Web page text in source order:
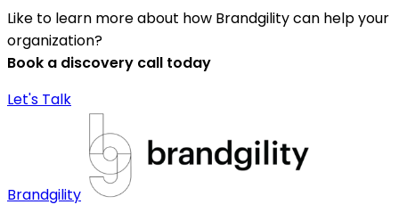
Like to learn more about how Brandgility can help your
organization?
Book a discovery call today
Let's Talk
Brandgility